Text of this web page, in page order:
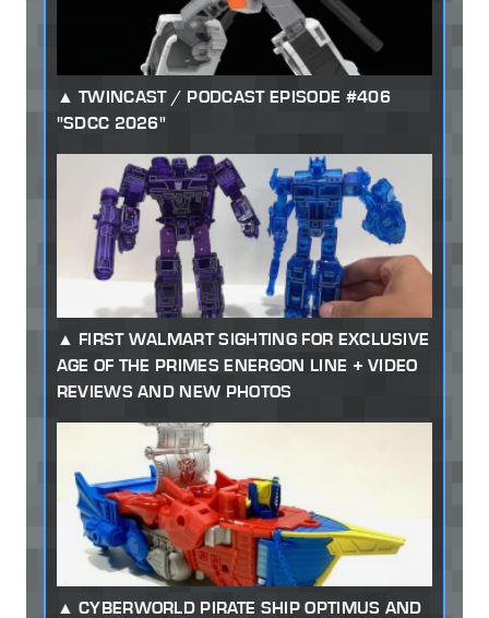
TWINCAST / PODCAST EPISODE #406
"SDCC 2026"
FIRST WALMART SIGHTING FOR EXCLUSIVE
AGE OF THE PRIMES ENERGON LINE + VIDEO
REVIEWS AND NEW PHOTOS
CYBERWORLD PIRATE SHIP OPTIMUS AND